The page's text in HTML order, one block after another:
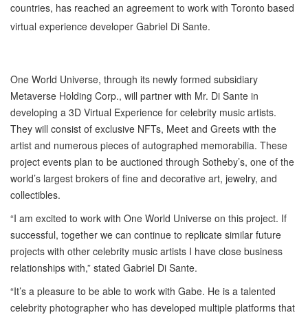
countries, has reached an agreement to work with Toronto based
virtual experience developer Gabriel Di Sante.
One World Universe, through its newly formed subsidiary
Metaverse Holding Corp., will partner with Mr. Di Sante in
developing a 3D Virtual Experience for celebrity music artists.
They will consist of exclusive NFTs, Meet and Greets with the
artist and numerous pieces of autographed memorabilia. These
project events plan to be auctioned through Sotheby’s, one of the
world’s largest brokers of fine and decorative art, jewelry, and
collectibles.
“I am excited to work with One World Universe on this project. If
successful, together we can continue to replicate similar future
projects with other celebrity music artists I have close business
relationships with,” stated Gabriel Di Sante.
“It’s a pleasure to be able to work with Gabe. He is a talented
celebrity photographer who has developed multiple platforms that